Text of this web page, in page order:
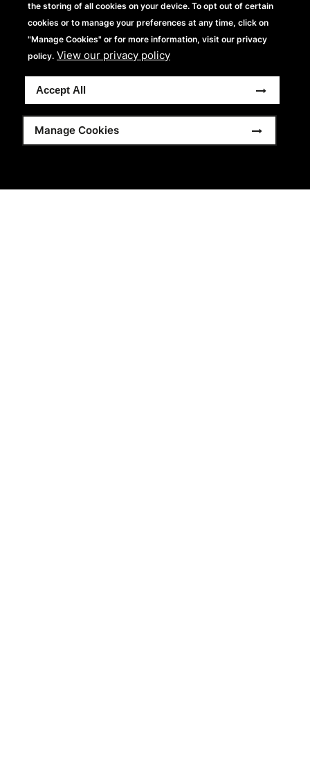
the storing of all cookies on your device. To opt out of certain
cookies or to manage your preferences at any time, click on
"Manage Cookies" or for more information, visit our privacy
policy. View our privacy policy
Accept All
Manage Cookies